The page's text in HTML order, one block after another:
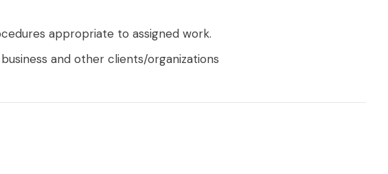
appropriate to assigned work.
and other clients/organizations